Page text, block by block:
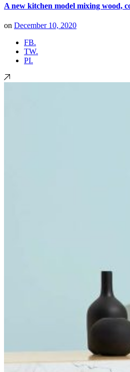
A new kitchen model mixing wood,
on December 10, 2020
FB.
TW.
PI.